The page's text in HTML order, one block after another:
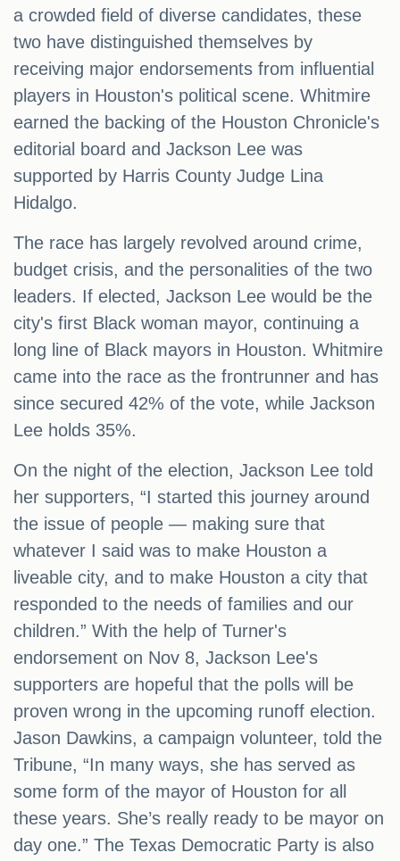
a crowded field of diverse candidates, these
two have distinguished themselves by
receiving major endorsements from influential
players in Houston's political scene. Whitmire
earned the backing of the Houston Chronicle's
editorial board and Jackson Lee was
supported by Harris County Judge Lina
Hidalgo.
The race has largely revolved around crime,
budget crisis, and the personalities of the two
leaders. If elected, Jackson Lee would be the
city's first Black woman mayor, continuing a
long line of Black mayors in Houston. Whitmire
came into the race as the frontrunner and has
since secured 42% of the vote, while Jackson
Lee holds 35%.
On the night of the election, Jackson Lee told
her supporters, “I started this journey around
the issue of people — making sure that
whatever I said was to make Houston a
liveable city, and to make Houston a city that
responded to the needs of families and our
children.” With the help of Turner's
endorsement on Nov 8, Jackson Lee's
supporters are hopeful that the polls will be
proven wrong in the upcoming runoff election.
Jason Dawkins, a campaign volunteer, told the
Tribune, “In many ways, she has served as
some form of the mayor of Houston for all
these years. She’s really ready to be mayor on
day one.” The Texas Democratic Party is also